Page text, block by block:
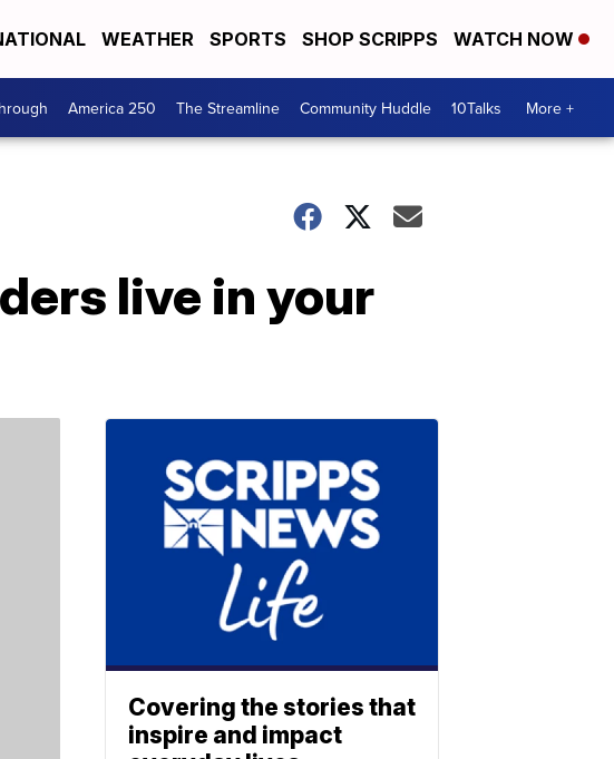
WEATHER SPORTS SHOP SCRIPPS WATCH NOW
America 250 The Streamline Community Huddle 10Talks More +
live in your
Covering the stories that
inspire and impact